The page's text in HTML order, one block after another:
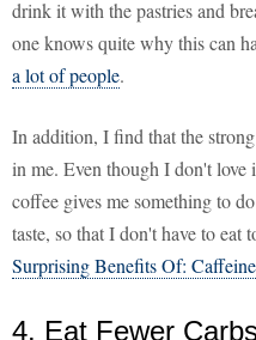
drink it with the pastries and
one knows quite why this can
a lot of people.
In addition, I find that the
in me. Even though I don't
coffee gives me something to
taste, so that I don't have to eat
Surprising Benefits Of: Caffeine
4. Eat Fewer